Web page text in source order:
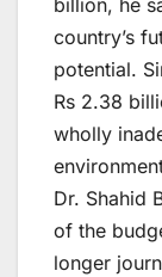
billion, he
country’s
potential.
Rs 2.38
wholly
Dr. Shahid
of the
longer